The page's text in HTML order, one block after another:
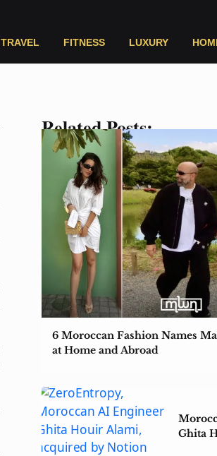
TRAVEL FITNESS LUXURY
Related Posts:
6 Moroccan Fashion Names
at Home and Abroad
Ghita